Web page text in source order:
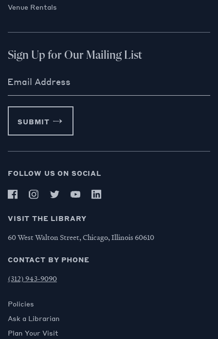
Venue Rentals
Sign Up for Our Mailing List
Email Address
SUBMIT
FOLLOW US ON SOCIAL
VISIT THE LIBRARY
60 West Walton Street, Chicago, Illinois 60610
CONTACT BY PHONE
(312) 943-9090
Policies
Ask a Librarian
Plan Your Visit